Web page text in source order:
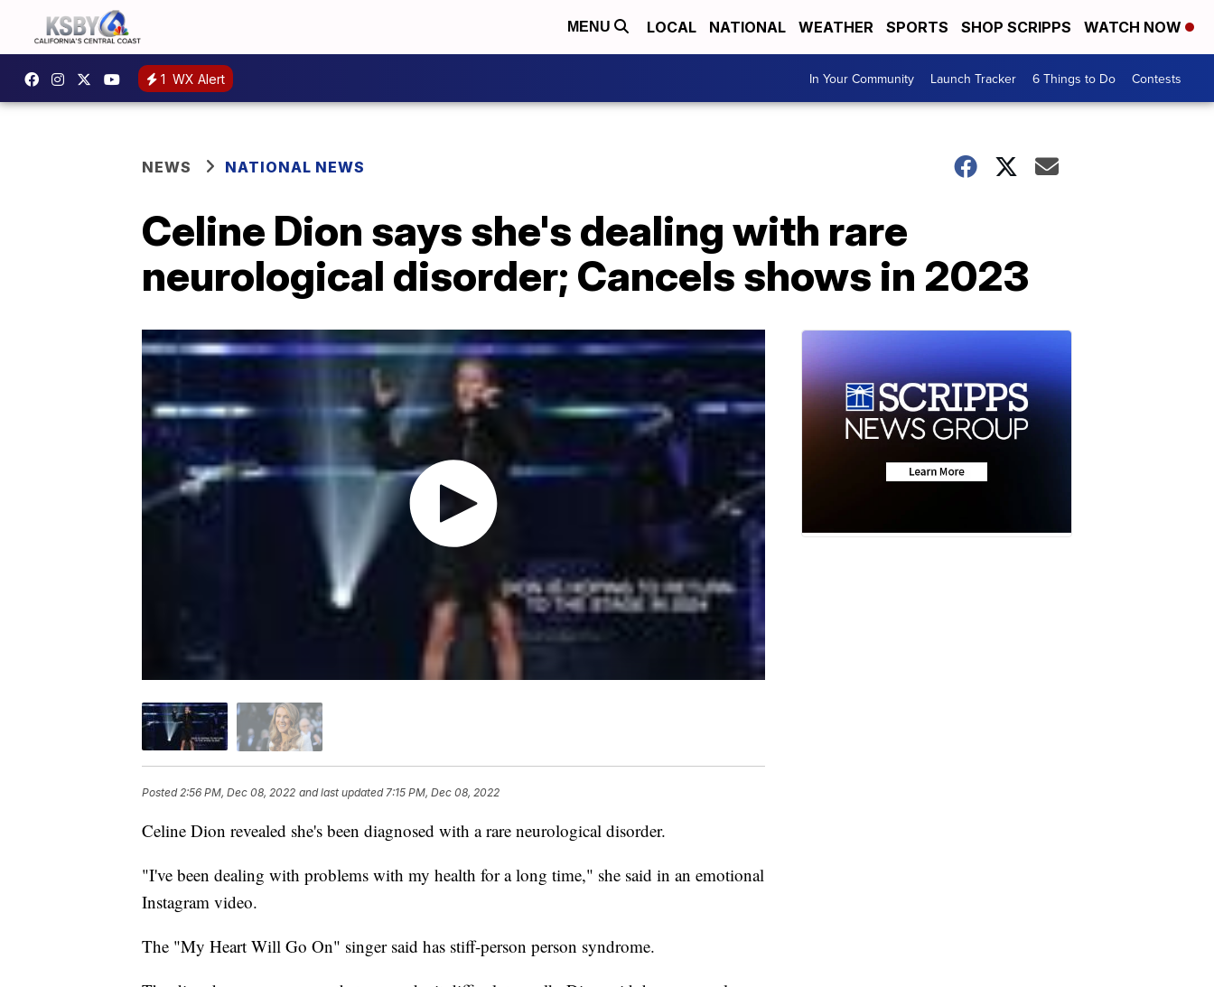
MENU LOCAL NATIONAL WEATHER SPORTS SHOP SCRIPPS WATCH NOW
1 WX Alert In Your Community Launch Tracker 6 Things to Do Contests
NEWS NATIONAL NEWS
Celine Dion says she's dealing with rare
neurological disorder; Cancels shows in 2023
Posted 2:56 PM, Dec 08, 2022 and last updated 7:15 PM, Dec 08, 2022
Celine Dion revealed she's been diagnosed with a rare neurological disorder.
"I've been dealing with problems with my health for a long time," she said in an emotional
Instagram video.
The "My Heart Will Go On" singer said has stiff-person person syndrome.